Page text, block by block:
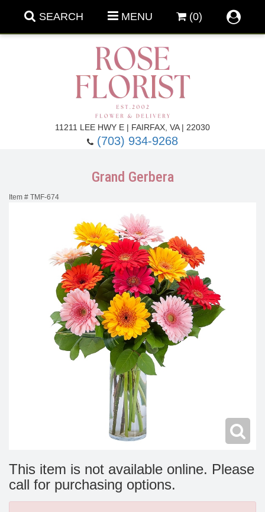
SEARCH MENU (0)
11211 LEE HWY E | FAIRFAX, VA | 22030
(703) 934-9268
Birthday Flowers
Get Well Flowers
New Baby Flowers
Make Someone Smile
Memorial Service
Grand Gerbera
Item # TMF-674
This item is not available online. Please
call for purchasing options.